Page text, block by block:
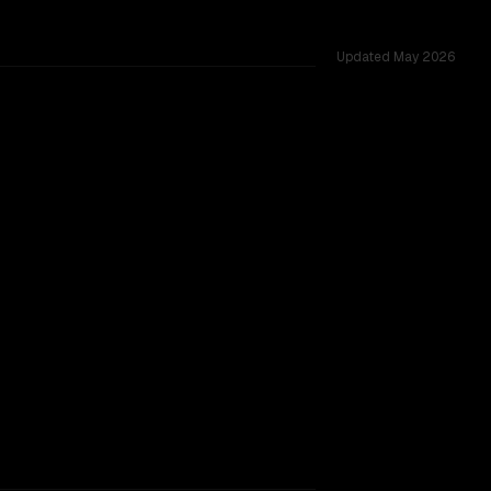
Updated May 2026